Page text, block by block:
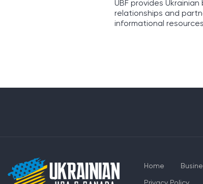
UBF provides
relationships and
informational
Home